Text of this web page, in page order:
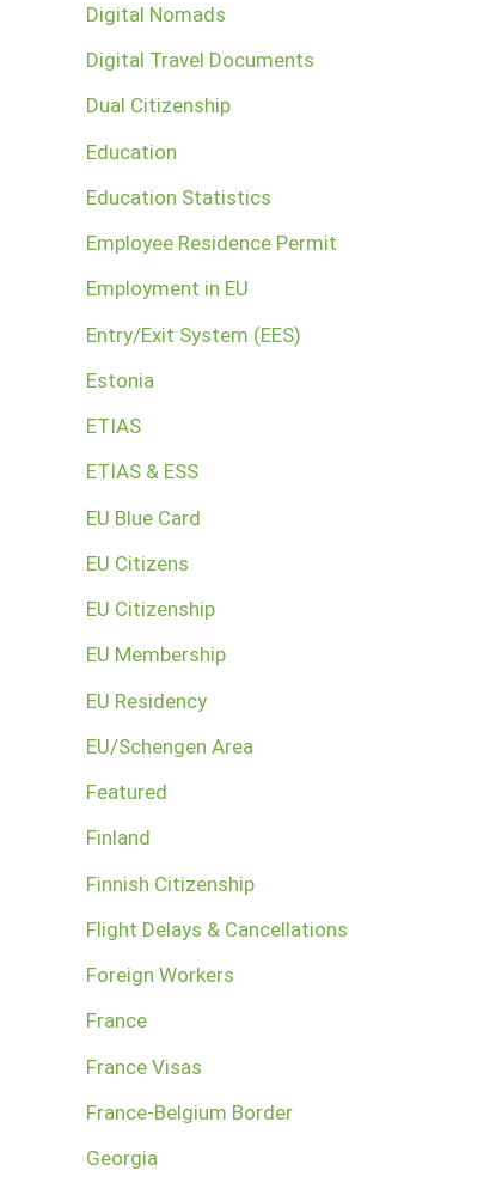
Digital Nomads
Digital Travel Documents
Dual Citizenship
Education
Education Statistics
Employee Residence Permit
Employment in EU
Entry/Exit System (EES)
Estonia
ETIAS
ETIAS & ESS
EU Blue Card
EU Citizens
EU Citizenship
EU Membership
EU Residency
EU/Schengen Area
Featured
Finland
Finnish Citizenship
Flight Delays & Cancellations
Foreign Workers
France
France Visas
France-Belgium Border
Georgia